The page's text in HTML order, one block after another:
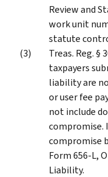
Review and
work unit
statute
Treas. Reg. §
taxpayers
liability are
or user fee
not include
compromise.
compromise
Form 656-L,
Liability.